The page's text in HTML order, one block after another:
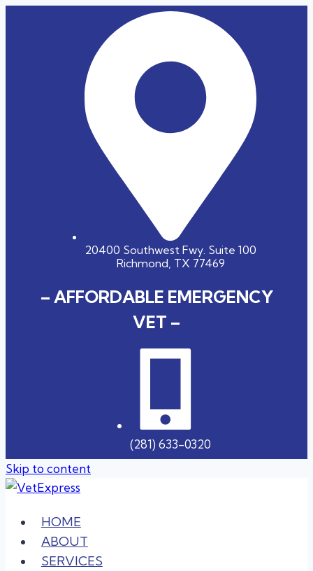
20400 Southwest Fwy. Suite 100
Richmond, TX 77469
– AFFORDABLE EMERGENCY
VET –
(281) 633-0320
Skip to content
HOME
ABOUT
SERVICES